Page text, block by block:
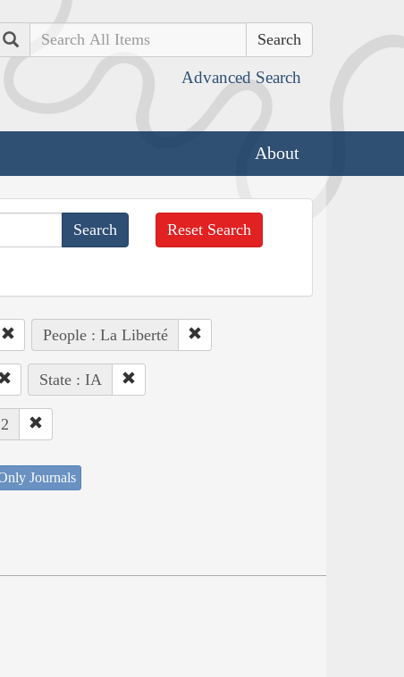
Search
Advanced Search
About
Reset Search
People : La Liberté
State : IA
Journals